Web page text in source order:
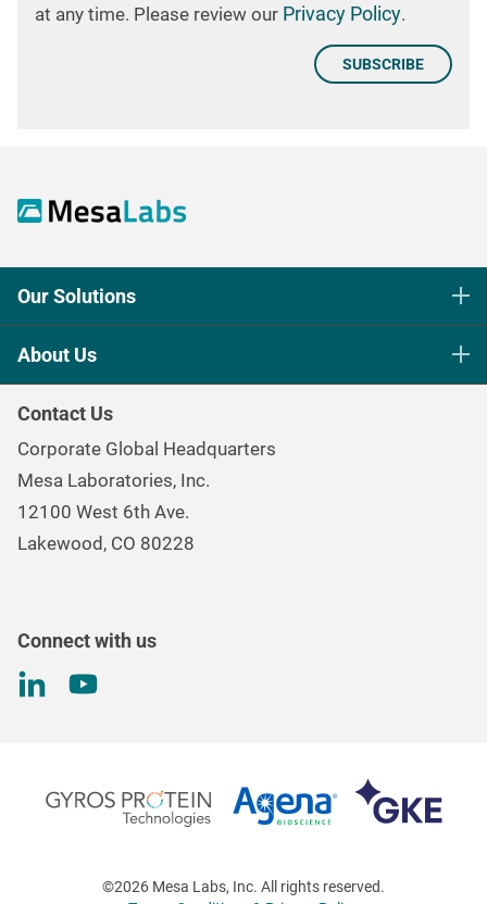
at any time. Please review our Privacy Policy.
Our Solutions
Continuous & Process Monitoring
About Us
Careers
Environmental, Social, and Governance Program
Investor Information
Contact Us
Corporate Global Headquarters
Mesa Laboratories, Inc.
12100 West 6th Ave.
Lakewood, CO 80228
Connect with us
©2026 Mesa Labs, Inc. All rights reserved.